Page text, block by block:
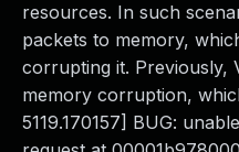
resources. In such
packets to memory,
corrupting it. Previously,
memory corruption,
5119.170157] BUG: